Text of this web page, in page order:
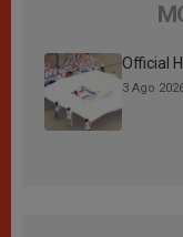
Official
3 Ago